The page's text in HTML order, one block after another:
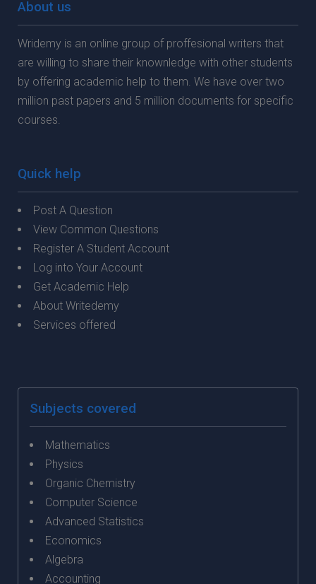
About us
Wridemy is an online group of proffesional writers that
are willing to share their knownledge with other students
by offering academic help to them. We have over two
million past papers and 5 million documents for specific
courses.
Quick help
Post A Question
View Common Questions
Register A Student Account
Log into Your Account
Get Academic Help
About Writedemy
Services offered
Subjects covered
Mathematics
Physics
Organic Chemistry
Computer Science
Advanced Statistics
Economics
Algebra
Accounting